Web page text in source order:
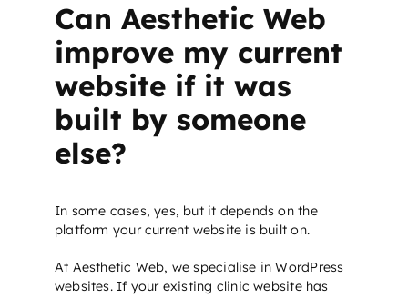
Can Aesthetic Web
improve my current
website if it was
built by someone
else?
In some cases, yes, but it depends on the
platform your current website is built on.
At Aesthetic Web, we specialise in WordPress
websites. If your existing clinic website has